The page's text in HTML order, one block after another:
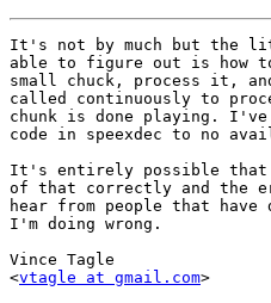
It's not by much but the
able to figure out is
small chuck, process it,
called continuously to
chunk is done playing.
code in speexdec to no
It's entirely possible
of that correctly and the
hear from people that
I'm doing wrong.
Vince Tagle
<vtagle at gmail.com>